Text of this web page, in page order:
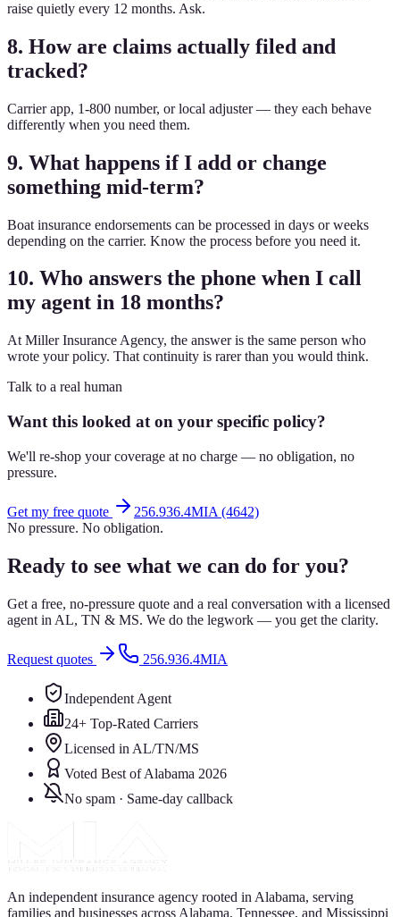
raise quietly every 12 months. Ask.
8. How are claims actually filed and
tracked?
Carrier app, 1-800 number, or local adjuster — they each behave
differently when you need them.
9. What happens if I add or change
something mid-term?
Boat insurance endorsements can be processed in days or weeks
depending on the carrier. Know the process before you need it.
10. Who answers the phone when I call
my agent in 18 months?
At Miller Insurance Agency, the answer is the same person who
wrote your policy. That continuity is rarer than you would think.
Talk to a real human
Want this looked at on your specific policy?
We'll re-shop your coverage at no charge — no obligation, no
pressure.
Get my free quote
256.936.4MIA (4642)
No pressure. No obligation.
Ready to see what we can do for you?
Get a free, no-pressure quote and a real conversation with a licensed
agent in AL, TN & MS. We do the legwork — you get the clarity.
Request quotes 256.936.4MIA
Independent Agent
24+ Top-Rated Carriers
Licensed in AL/TN/MS
Voted Best of Alabama 2026
No spam · Same-day callback
An independent insurance agency rooted in Alabama, serving
families and businesses across Alabama, Tennessee, and Mississippi